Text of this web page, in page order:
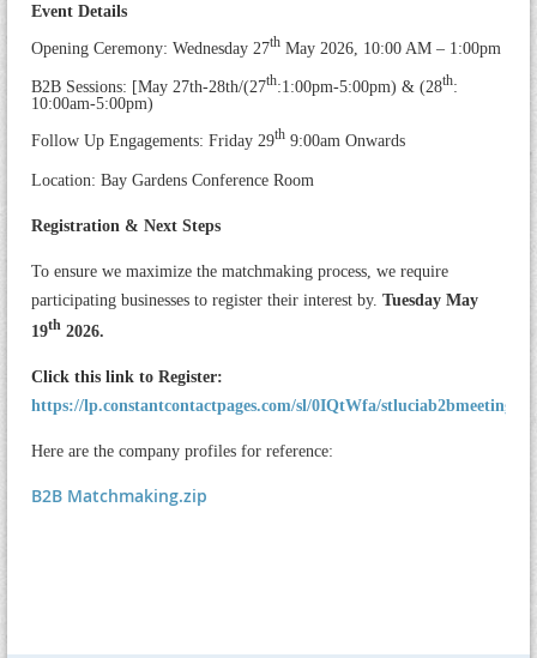
Event Details
Opening Ceremony: Wednesday 27th May 2026, 10:00 AM – 1:00pm
B2B Sessions: [May 27th-28th/(27th:1:00pm-5:00pm) & (28th:
10:00am-5:00pm)
Follow Up Engagements: Friday 29th 9:00am Onwards
Location: Bay Gardens Conference Room
Registration & Next Steps
To ensure we maximize the matchmaking process, we require
participating businesses to register their interest by. Tuesday May
19th 2026.
Click this link to Register:
https://lp.constantcontactpages.com/sl/0IQtWfa/stluciab2bmeetings
Here are the company profiles for reference:
B2B Matchmaking.zip